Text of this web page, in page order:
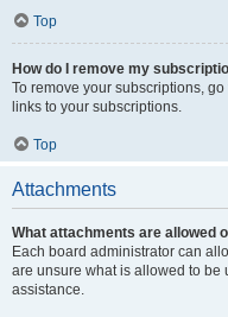
Top
How do I remove my
To remove your subscriptions,
links to your subscriptions.
Top
Attachments
What attachments are allowed
Each board administrator can
are unsure what is allowed to be
assistance.